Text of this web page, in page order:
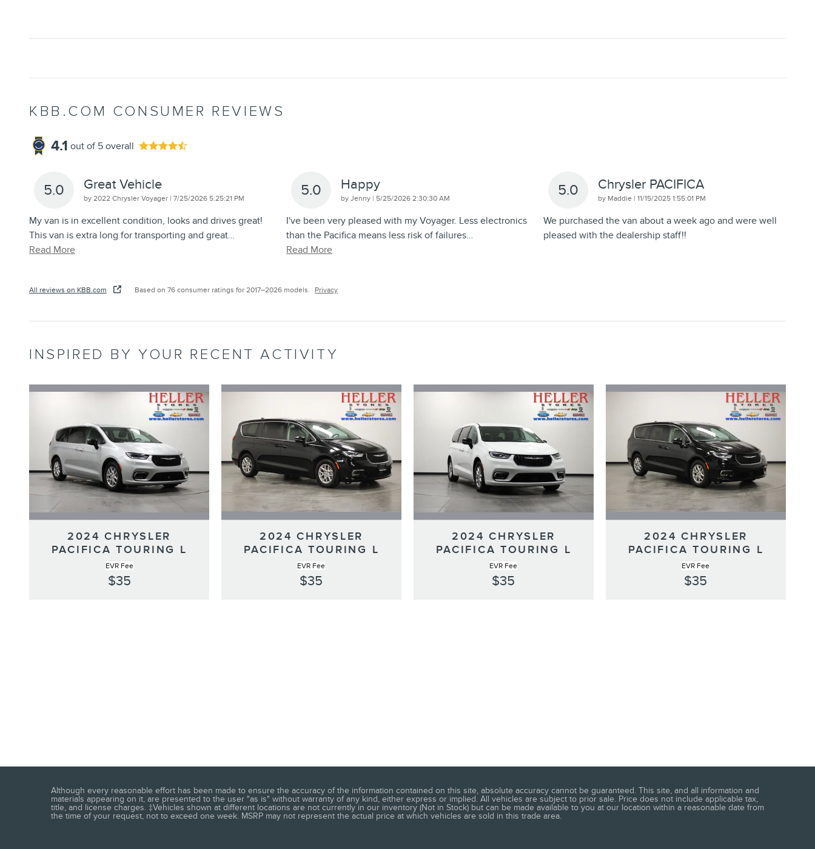
KBB.COM CONSUMER REVIEWS
4.1 out of 5 overall
5.0 Great Vehicle
by 2022 Chrysler Voyager | on
7/25/2026 5:25:21 PM
My van is in excellent condition, looks and drives great!
This van is extra long for transporting and great…
Read More
5.0 Happy
by Jenny | on
5/25/2026 2:30:30 AM
I've been very pleased with my Voyager. Less electronics
than the Pacifica means less risk of failures…
Read More
5.0 Chrysler PACIFICA
by Maddie | on
11/15/2025 1:55:01 PM
We purchased the van about a week ago and were well
pleased with the dealership staff!!
All reviews on KBB.com Based on 76 consumer ratings for 2017–2026 models. Privacy
INSPIRED BY YOUR RECENT ACTIVITY
2024 CHRYSLER
PACIFICA TOURING L
EVR Fee
$35
2024 CHRYSLER
PACIFICA TOURING L
EVR Fee
$35
2024 CHRYSLER
PACIFICA TOURING L
EVR Fee
$35
2024 CHRYSLER
PACIFICA TOURING L
EVR Fee
$35
Although every reasonable effort has been made to ensure the accuracy of the information contained on this site, absolute accuracy cannot be guaranteed. This site, and all information and
materials appearing on it, are presented to the user "as is" without warranty of any kind, either express or implied. All vehicles are subject to prior sale. Price does not include applicable tax,
title, and license charges. ‡Vehicles shown at different locations are not currently in our inventory (Not in Stock) but can be made available to you at our location within a reasonable date from
the time of your request, not to exceed one week. MSRP may not represent the actual price at which vehicles are sold in this trade area.